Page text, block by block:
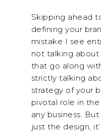
Skipping ahead
defining your
mistake I see
not talking
that go along
strictly talking
strategy of your
pivotal role in
any business.
just the design,